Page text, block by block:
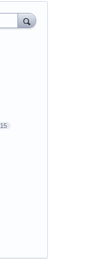
15